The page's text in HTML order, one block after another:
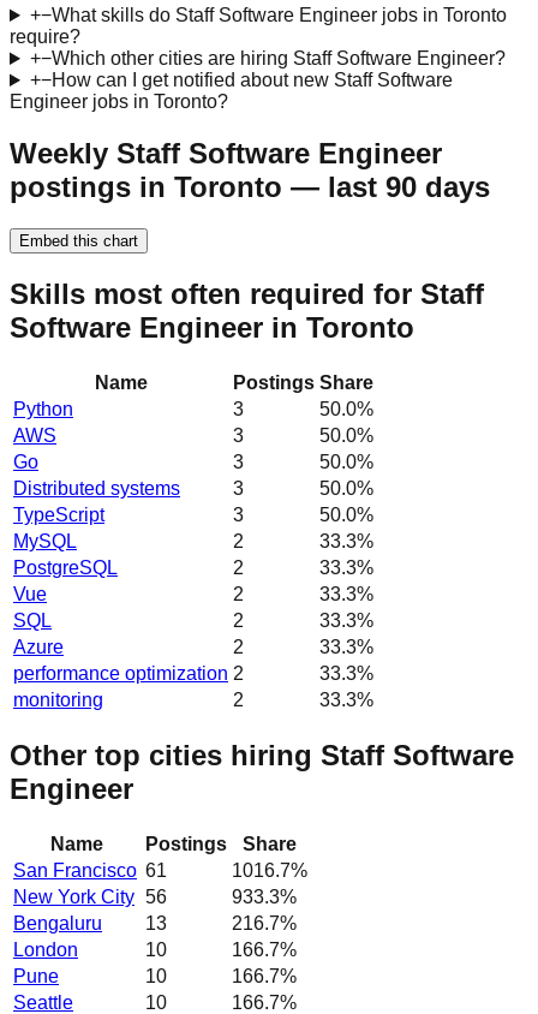
+−What skills do Staff Software Engineer jobs in Toronto
require?
+−Which other cities are hiring Staff Software Engineer?
+−How can I get notified about new Staff Software
Engineer jobs in Toronto?
Weekly Staff Software Engineer
postings in Toronto — last 90 days
Embed this chart
Skills most often required for Staff
Software Engineer in Toronto
Name Postings Share
Python
3 50.0%
AWS
3 50.0%
Go
3 50.0%
Distributed systems
3 50.0%
TypeScript
3 50.0%
MySQL
2 33.3%
PostgreSQL
2 33.3%
Vue
2 33.3%
SQL
2 33.3%
Azure
2 33.3%
performance optimization 2 33.3%
monitoring
2 33.3%
Other top cities hiring Staff Software
Engineer
Name Postings
Share
San Francisco 61 1016.7%
New York City 56 933.3%
Bengaluru
13 216.7%
London
10 166.7%
Pune
10 166.7%
Seattle
10 166.7%